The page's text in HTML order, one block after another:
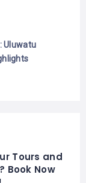
Uluwatu
Tours and
Book Now